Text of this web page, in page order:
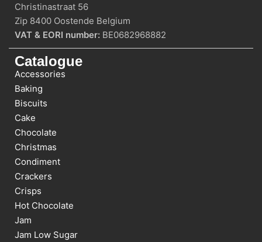
Christinastraat 56
Zip 8400 Oostende Belgium
VAT & EORI number: BE0682968882
Catalogue
Accessories
Baking
Biscuits
Cake
Chocolate
Christmas
Condiment
Crackers
Crisps
Hot Chocolate
Jam
Jam Low Sugar